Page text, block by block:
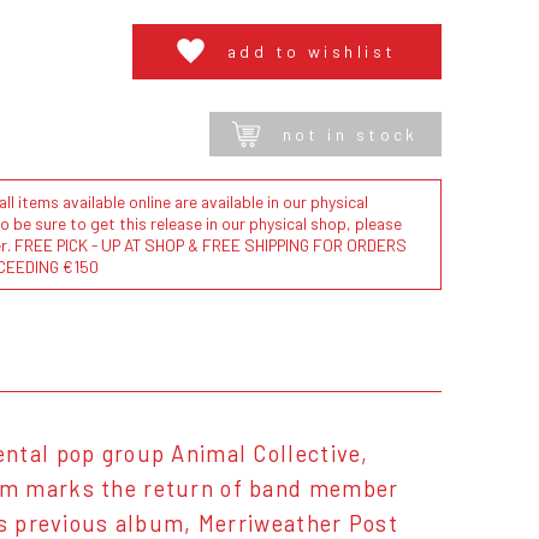
add to wishlist
not in stock
items available online are available in our physical
be sure to get this release in our physical shop, please
PICK - UP AT SHOP & FREE SHIPPING FOR ORDERS
€150
pop group Animal Collective,
marks the return of band member
previous album, Merriweather Post